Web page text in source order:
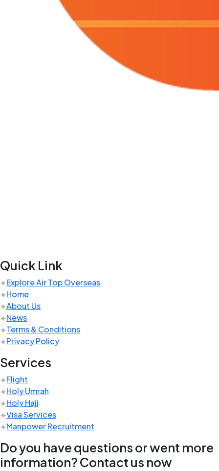
Quick Link
Explore Air Top Overseas
Home
About Us
News
Terms & Conditions
Privacy Policy
Services
Flight
Holy Umrah
Holy Hajj
Visa Services
Manpower Recruitment
Do you have questions or went more
information? Contact us now